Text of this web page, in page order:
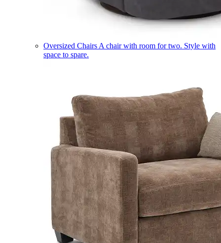
Oversized Chairs A chair with room for two. Style with
space to spare.